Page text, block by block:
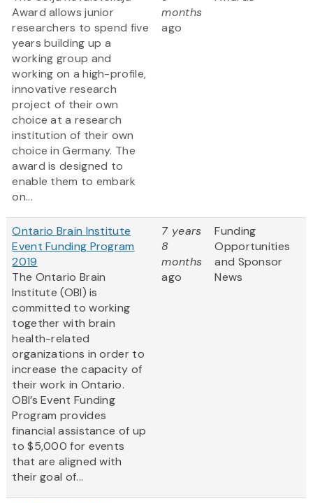
Award allows junior
researchers to spend five
years building up a
working group and
working on a high-profile,
innovative research
project of their own
choice at a research
institution of their own
choice in Germany. The
award is designed to
enable them to embark
on...
months
ago
Ontario Brain Institute
Event Funding Program
2019
The Ontario Brain
Institute (OBI) is
committed to working
together with brain
health-related
organizations in order to
increase the capacity of
their work in Ontario.
OBI’s Event Funding
Program provides
financial assistance of up
to $5,000 for events
that are aligned with
their goal of...
7 years
8
months
ago
Funding
Opportunities
and Sponsor
News